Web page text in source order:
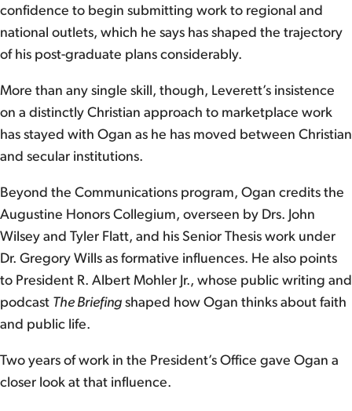
confidence to begin submitting work to regional and
national outlets, which he says has shaped the trajectory
of his post-graduate plans considerably.
More than any single skill, though, Leverett’s insistence
on a distinctly Christian approach to marketplace work
has stayed with Ogan as he has moved between Christian
and secular institutions.
Beyond the Communications program, Ogan credits the
Augustine Honors Collegium, overseen by Drs. John
Wilsey and Tyler Flatt, and his Senior Thesis work under
Dr. Gregory Wills as formative influences. He also points
to President R. Albert Mohler Jr., whose public writing and
podcast The Briefing shaped how Ogan thinks about faith
and public life.
Two years of work in the President’s Office gave Ogan a
closer look at that influence.